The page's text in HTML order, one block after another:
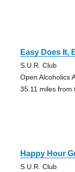
Easy Does It,
S.U.R. Club
Open Alcoholics
35.11 miles from
Happy Hour
S.U.R. Club